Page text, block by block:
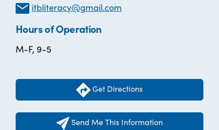
itbliteracy@gmail.com
Hours of Operation
M-F, 9-5
Get Directions
Send Me This Information